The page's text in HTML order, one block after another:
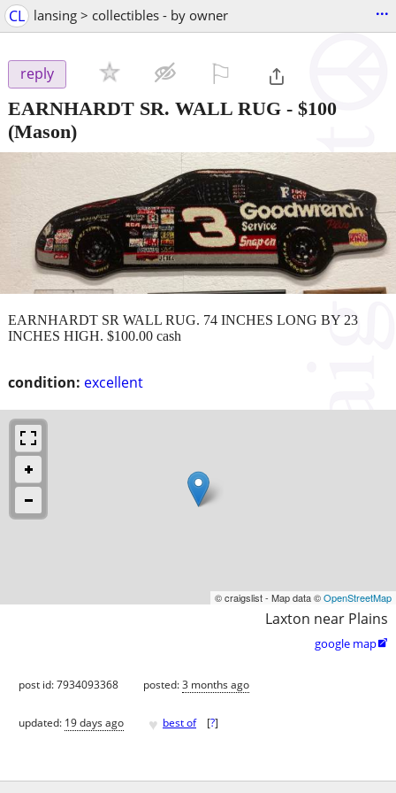
CL lansing > collectibles - by owner ...
reply
EARNHARDT SR. WALL RUG - $100
(Mason)
condition: excellent
EARNHARDT SR WALL RUG. 74 INCHES LONG BY 23
INCHES HIGH. $100.00 cash
© craigslist - Map data ©OpenStreetMap
Laxton near Plains
google map
post id: 7934093368 posted:3 months ago
updated: 19 days ago ♥ best of [?]